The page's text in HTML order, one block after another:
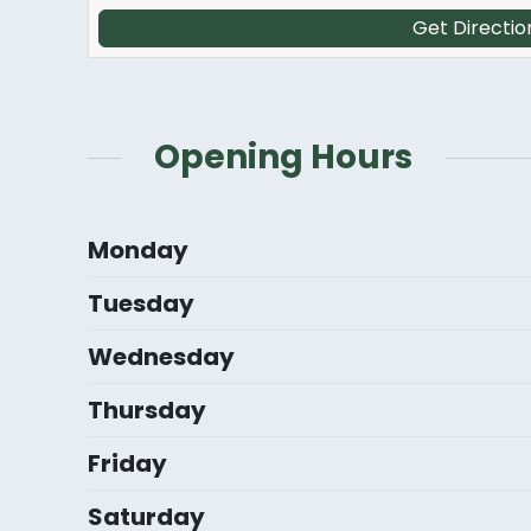
Get
Opening Hours
Monday
Tuesday
Wednesday
Thursday
Friday
Saturday